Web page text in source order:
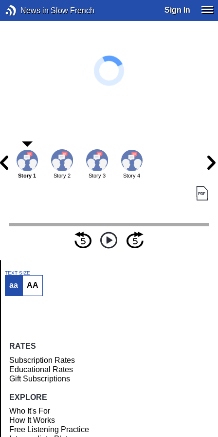
News in Slow French Sign In
Article
Story 1 Story 2 Story 3 Story 4
TEXT SIZE
aa AA
RATES
Subscription Rates
Educational Rates
Gift Subscriptions
EXPLORE
Who It's For
How It Works
Free Listening Practice